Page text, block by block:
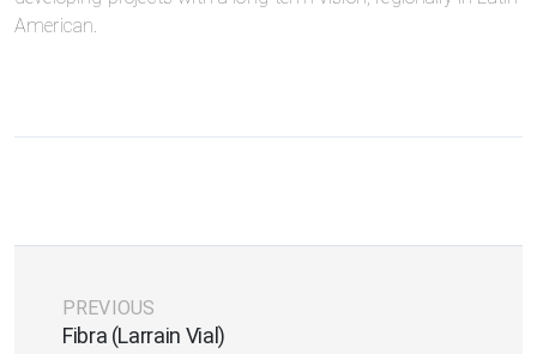
American.
PREVIOUS
Fibra (Larrain Vial)